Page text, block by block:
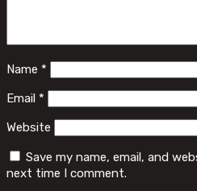
Name *
Email *
Website
Save my name, email, and
next time I comment.